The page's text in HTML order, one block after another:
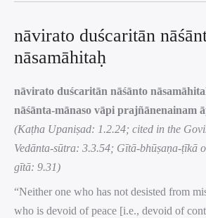
nāvirato duścaritān
nāsamāhitaḥ
nāvirato duścaritān nāśānto
nāśānta-mānaso vāpi prajñānenainam
(Kaṭha Upaniṣad: 1.2.24; cited in the
Vedānta-sūtra: 3.3.54; Gītā-bhūṣaṇa-ṭīkā
gītā: 9.31)
“Neither one who has not desisted from
who is devoid of peace [i.e., devoid of